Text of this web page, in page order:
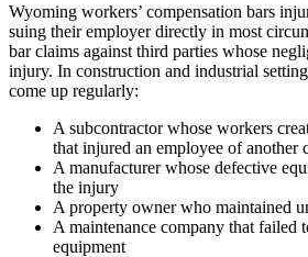
Wyoming workers’ compensation bars
suing their employer directly in most
bar claims against third parties whose
injury. In construction and industrial
come up regularly:
A subcontractor whose workers
that injured an employee of another
A manufacturer whose defective
the injury
A property owner who maintained
A maintenance company that failed
equipment